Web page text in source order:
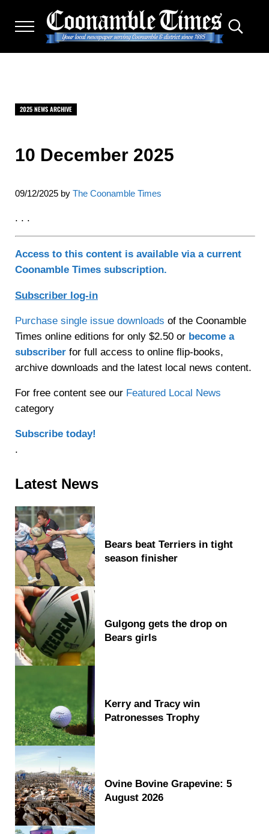
Menu
THE COONAMBLE TIMES
2025 NEWS ARCHIVE
10 December 2025
09/12/2025 by The Coonamble Times
. . .
Access to this content is available via a current
Coonamble Times subscription.
Subscriber log-in
Purchase single issue downloads of the Coonamble
Times online editions for only $2.50 or become a
subscriberfor full access to online flip-books,
archive downloads and the latest local news content.
For free content see our Featured Local News
category
Subscribe today!
.
Sidebar
Latest News
Bears beat Terriers in tight
season finisher
Gulgong gets the drop on
Bears girls
Kerry and Tracy win
Patronesses Trophy
Ovine Bovine Grapevine: 5
August 2026